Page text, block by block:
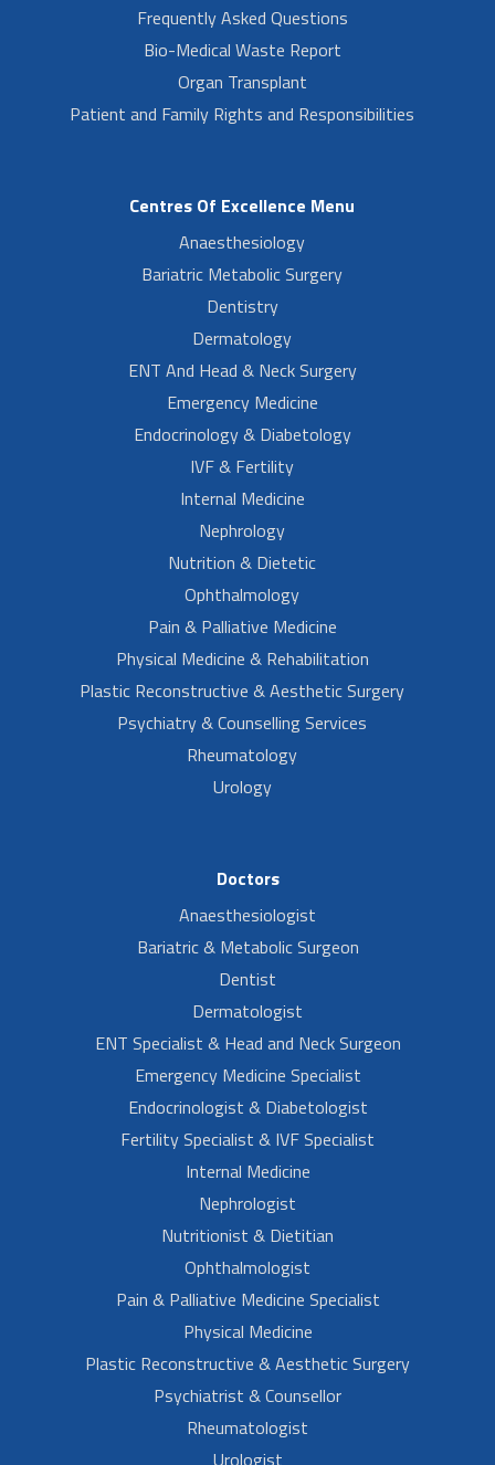
Frequently Asked Questions
Bio-Medical Waste Report
Organ Transplant
Patient and Family Rights and Responsibilities
Centres Of Excellence Menu
Anaesthesiology
Bariatric Metabolic Surgery
Dentistry
Dermatology
ENT And Head & Neck Surgery
Emergency Medicine
Endocrinology & Diabetology
IVF & Fertility
Internal Medicine
Nephrology
Nutrition & Dietetic
Ophthalmology
Pain & Palliative Medicine
Physical Medicine & Rehabilitation
Plastic Reconstructive & Aesthetic Surgery
Psychiatry & Counselling Services
Rheumatology
Urology
Doctors
Anaesthesiologist
Bariatric & Metabolic Surgeon
Dentist
Dermatologist
ENT Specialist & Head and Neck Surgeon
Emergency Medicine Specialist
Endocrinologist & Diabetologist
Fertility Specialist & IVF Specialist
Internal Medicine
Nephrologist
Nutritionist & Dietitian
Ophthalmologist
Pain & Palliative Medicine Specialist
Physical Medicine
Plastic Reconstructive & Aesthetic Surgery
Psychiatrist & Counsellor
Rheumatologist
Urologist